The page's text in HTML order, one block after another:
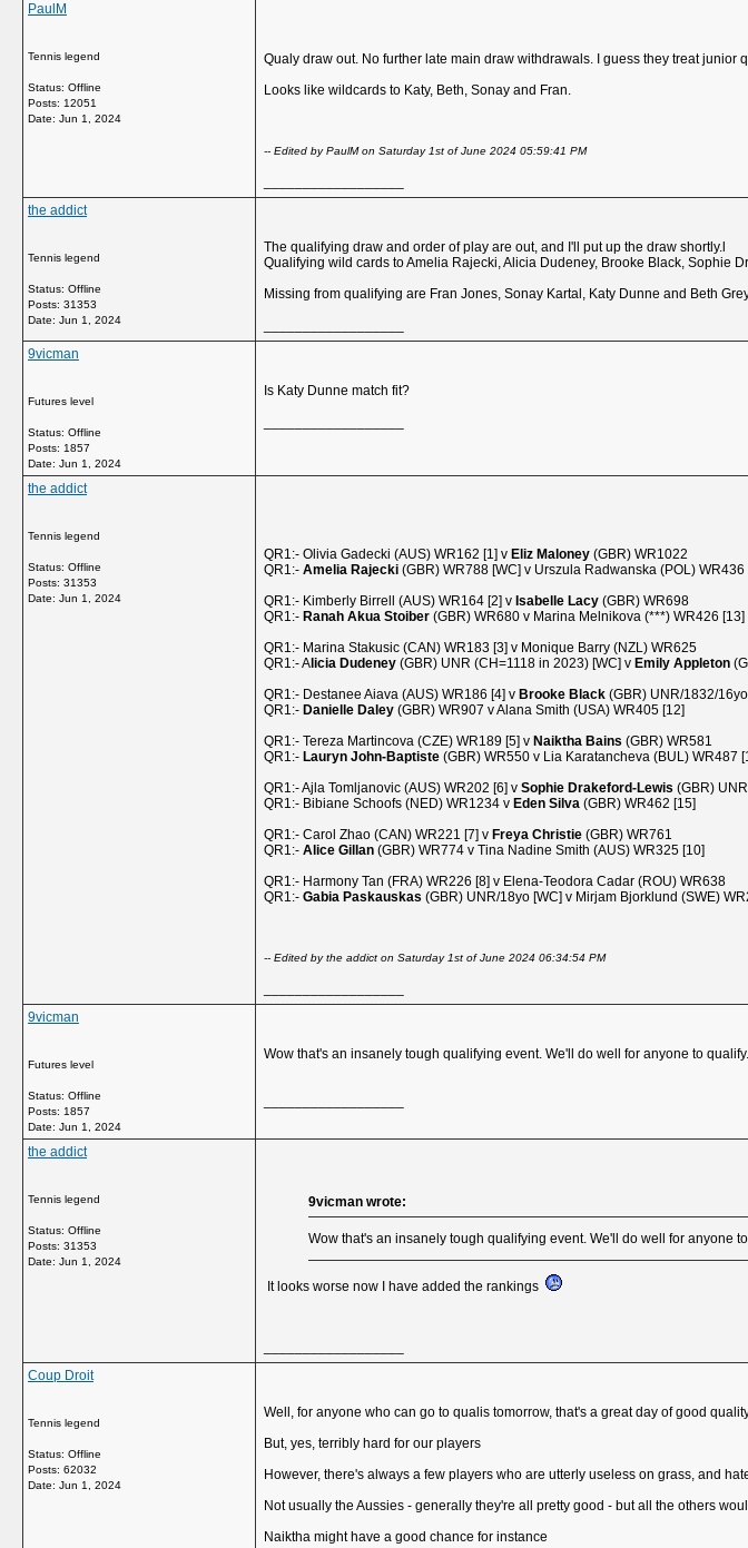
PaulM
Tennis legend
Status: Offline
Posts: 12051
Date: Jun 1, 2024
Qualy draw out. No further late main draw withdrawals. I guess they treat
Looks like wildcards to Katy, Beth, Sonay and Fran.
-- Edited by PaulM on Saturday 1st of June 2024 05:59:41 PM
the addict
Tennis legend
Status: Offline
Posts: 31353
Date: Jun 1, 2024
The qualifying draw and order of play are out, and I'll put up the draw shortly.l
Qualifying wild cards to Amelia Rajecki, Alicia Dudeney, Brooke Black, Sophie
Missing from qualifying are Fran Jones, Sonay Kartal, Katy Dunne and Beth
9vicman
Futures level
Status: Offline
Posts: 1857
Date: Jun 1, 2024
Is Katy Dunne match fit?
the addict
Tennis legend
Status: Offline
Posts: 31353
Date: Jun 1, 2024
QR1:- Olivia Gadecki (AUS) WR162 [1] v Eliz Maloney (GBR) WR1022
QR1:- Amelia Rajecki (GBR) WR788 [WC] v Urszula Radwanska (POL) WR436
QR1:- Kimberly Birrell (AUS) WR164 [2] v Isabelle Lacy (GBR) WR698
QR1:- Ranah Akua Stoiber (GBR) WR680 v Marina Melnikova (***) WR426 [13]
QR1:- Marina Stakusic (CAN) WR183 [3] v Monique Barry (NZL) WR625
QR1:- A licia Dudeney (GBR) UNR (CH=1118 in 2023) [WC] v Emily Appleton
QR1:- Destanee Aiava (AUS) WR186 [4] v Brooke Black (GBR) UNR/1832/
QR1:- Danielle Daley (GBR) WR907 v Alana Smith (USA) WR405 [12]
QR1:- Tereza Martincova (CZE) WR189 [5] v Naiktha Bains (GBR) WR581
QR1:- Lauryn John-Baptiste (GBR) WR550 v Lia Karatancheva (BUL) WR487
QR1:- Ajla Tomljanovic (AUS) WR202 [6] v Sophie Drakeford-Lewis (GBR)
QR1:- Bibiane Schoofs (NED) WR1234 v Eden Silva (GBR) WR462 [15]
QR1:- Carol Zhao (CAN) WR221 [7] v Freya Christie (GBR) WR761
QR1:- Alice Gillan (GBR) WR774 v Tina Nadine Smith (AUS) WR325 [10]
QR1:- Harmony Tan (FRA) WR226 [8] v Elena-Teodora Cadar (ROU) WR638
QR1:- Gabia Paskauskas (GBR) UNR/18yo [WC] v Mirjam Bjorklund (SWE)
-- Edited by the addict on Saturday 1st of June 2024 06:34:54 PM
9vicman
Futures level
Status: Offline
Posts: 1857
Date: Jun 1, 2024
Wow that's an insanely tough qualifying event. We'll do well for anyone to qualify.
the addict
Tennis legend
Status: Offline
Posts: 31353
Date: Jun 1, 2024
9vicman wrote:
Wow that's an insanely tough qualifying event. We'll do well for anyone
It looks worse now I have added the rankings
Coup Droit
Tennis legend
Status: Offline
Posts: 62032
Date: Jun 1, 2024
Well, for anyone who can go to qualis tomorrow, that's a great day of good
But, yes, terribly hard for our players
However, there's always a few players who are utterly useless on grass, and
Not usually the Aussies - generally they're all pretty good - but all the others
Naiktha might have a good chance for instance